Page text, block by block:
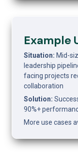
Example
Situation: Mid-
leadership
facing projects
collaboration
Solution:
90%+
More use cases